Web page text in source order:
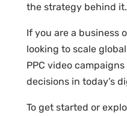
the strategy behind it.
If you are a business
looking to scale
PPC video
decisions in today’s
To get started or